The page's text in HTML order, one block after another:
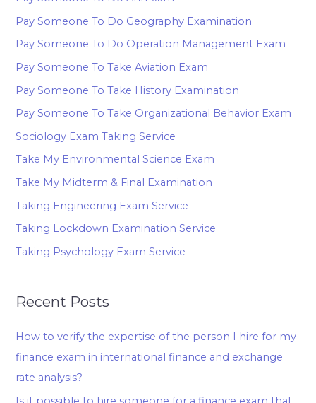
Pay Someone To Do Geography Examination
Pay Someone To Do Operation Management Exam
Pay Someone To Take Aviation Exam
Pay Someone To Take History Examination
Pay Someone To Take Organizational Behavior Exam
Sociology Exam Taking Service
Take My Environmental Science Exam
Take My Midterm & Final Examination
Taking Engineering Exam Service
Taking Lockdown Examination Service
Taking Psychology Exam Service
Recent Posts
How to verify the expertise of the person I hire for my
finance exam in international finance and exchange
rate analysis?